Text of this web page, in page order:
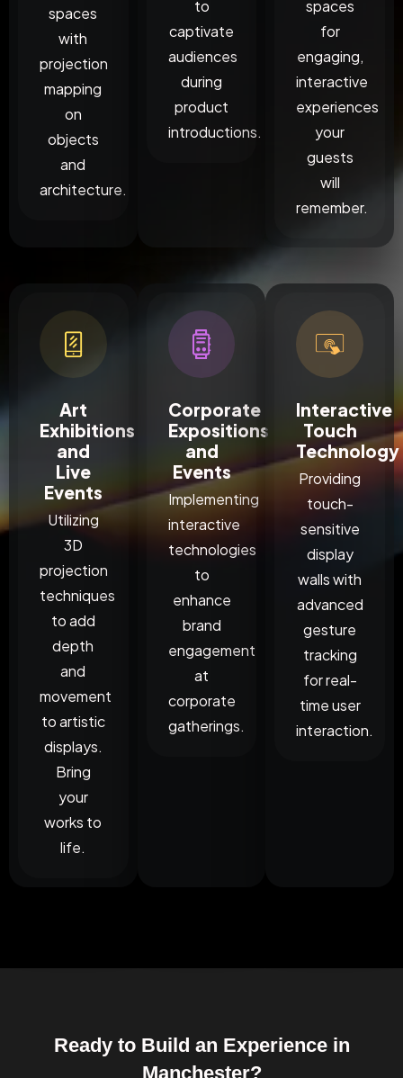
spaces
with
projection
mapping
on
objects
and
architecture.
to
captivate
audiences
during
product
introductions.
spaces
for
engaging,
interactive
experiences
your
guests
will
remember.
Art
Exhibitions
and
Live
Events
Utilizing
3D
projection
techniques
to add
depth
and
movement
to artistic
displays.
Bring
your
works to
life.
Corporate
Expositions
and
Events
Implementing
interactive
technologies
to
enhance
brand
engagement
at
corporate
gatherings.
Interactive
Touch
Technology
Providing
touch-
sensitive
display
walls with
advanced
gesture
tracking
for real-
time user
interaction.
Ready to Build an Experience in
Manchester?